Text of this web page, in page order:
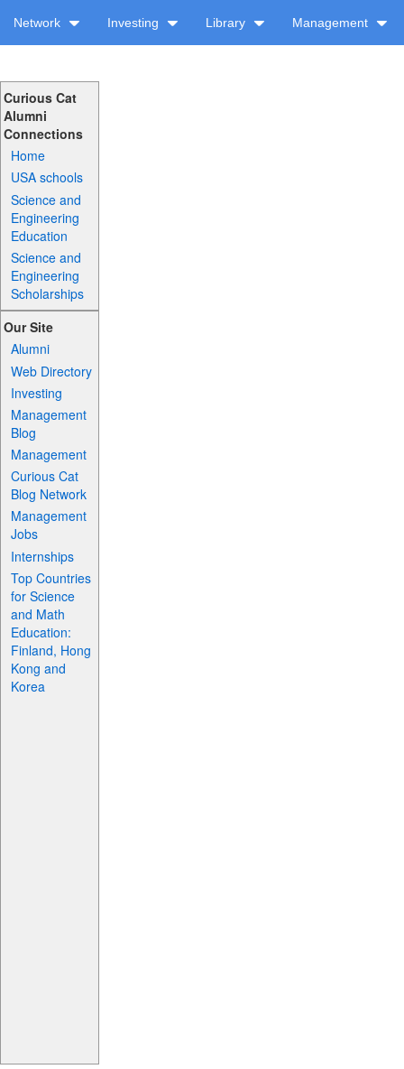
Network Investing Library Management
Curious Cat
Alumni
Connections
Home
USA schools
Science and
Engineering
Education
Science and
Engineering
Scholarships
Our Site
Alumni
Web Directory
Investing
Management
Blog
Management
Curious Cat
Blog Network
Management
Jobs
Internships
Top Countries
for Science
and Math
Education:
Finland, Hong
Kong and
Korea